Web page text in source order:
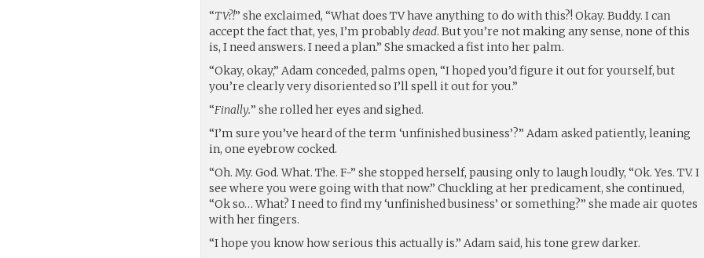
“TV?!” she exclaimed, “What does TV have anything to do with this?! Okay. Buddy. I can
accept the fact that, yes, I’m probablydead. But you’re not making any sense, none of this
is, I need answers. I need a plan.” She smacked a fist into her palm.
“Okay, okay,” Adam conceded, palms open, “I hoped you’d figure it out for yourself, but
you’re clearly very disoriented so I’ll spell it out for you.”
“Finally.” she rolled her eyes and sighed.
“I’m sure you’ve heard of the term ‘unfinished business’?” Adam asked patiently, leaning
in, one eyebrow cocked.
“Oh. My. God. What. The. F-” she stopped herself, pausing only to laugh loudly, “Ok. Yes. TV. I
see where you were going with that now.” Chuckling at her predicament, she continued,
“Ok so… What? I need to find my ‘unfinished business’ or something?” she made air quotes
with her fingers.
“I hope you know how serious this actually is.” Adam said, his tone grew darker.